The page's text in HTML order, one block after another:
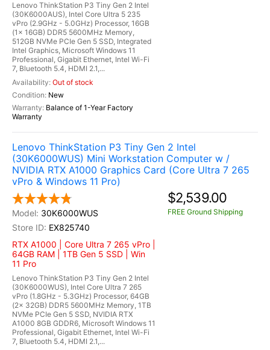
Lenovo ThinkStation P3 Tiny Gen 2 Intel
(30K6000AUS), Intel Core Ultra 5 235
vPro (2.9GHz - 5.0GHz) Processor, 16GB
(1x 16GB) DDR5 5600MHz Memory,
512GB NVMe PCIe Gen 5 SSD, Integrated
Intel Graphics, Microsoft Windows 11
Professional, Gigabit Ethernet, Intel Wi-Fi
7, Bluetooth 5.4, HDMI 2.1,...
Out of stock
New
Balance of 1-Year Factory
Warranty
Lenovo ThinkStation P3 Tiny Gen 2 Intel
(30K6000WUS) Mini Workstation Computer w /
NVIDIA RTX A1000 Graphics Card (Core Ultra 7 265
vPro & Windows 11 Pro)
30K6000WUS
EX825740
RTX A1000 | Core Ultra 7 265 vPro |
64GB RAM | 1TB Gen 5 SSD | Win
11 Pro
Lenovo ThinkStation P3 Tiny Gen 2 Intel
(30K6000WUS), Intel Core Ultra 7 265
vPro (1.8GHz - 5.3GHz) Processor, 64GB
(2x 32GB) DDR5 5600MHz Memory, 1TB
NVMe PCIe Gen 5 SSD, NVIDIA RTX
A1000 8GB GDDR6, Microsoft Windows 11
Professional, Gigabit Ethernet, Intel Wi-Fi
7, Bluetooth 5.4, HDMI 2.1,...
$2,539.00
FREE Ground Shipping